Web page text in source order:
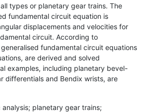
types or planetary gear trains. The
fundamental circuit equation is
displacements and velocities for
circuit. According to
fundamental circuit equations
are derived and solved
examples, including planetary bevel-
differentials and Bendix wrists, are
analysis; planetary gear trains;